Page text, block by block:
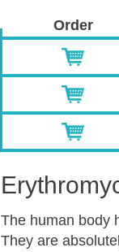
Order
The human body
They are